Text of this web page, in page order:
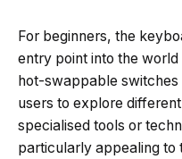
For beginners, the
entry point into the
hot-swappable
users to explore
specialised tools or
particularly appealing to